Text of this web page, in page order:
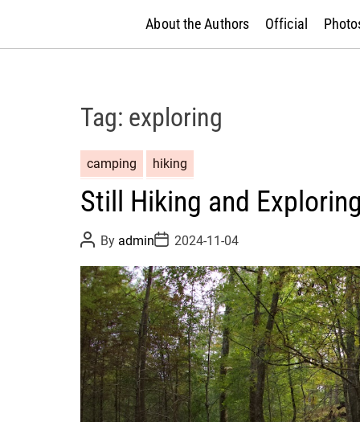
About the Authors Official
Tag: exploring
camping hiking
Still Hiking and Exploring
P
o
s
t
A
u
t
h
o
r
By adminP
o
s
t
D
a
t
e
2024-11-04